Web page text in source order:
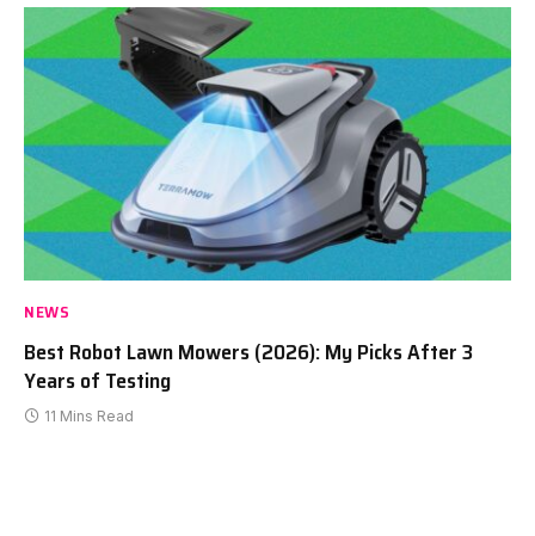
NEWS
Best Robot Lawn Mowers (2026): My Picks After 3
Years of Testing
11 Mins Read